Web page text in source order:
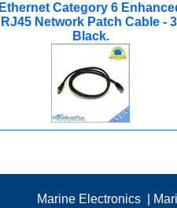
Ethernet Category 6
RJ45 Network Patch Cable -
Black.
Marine Electronics